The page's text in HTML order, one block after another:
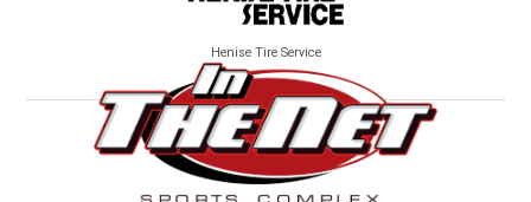
Henise Tire Service